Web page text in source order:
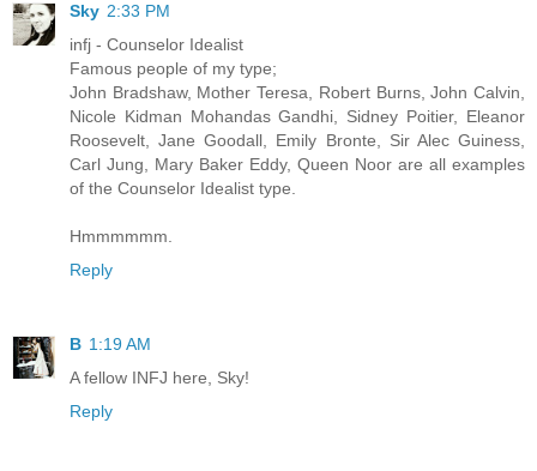
Sky 2:33 PM
infj - Counselor Idealist
Famous people of my type;
John Bradshaw, Mother Teresa, Robert Burns, John Calvin,
Nicole Kidman Mohandas Gandhi, Sidney Poitier, Eleanor
Roosevelt, Jane Goodall, Emily Bronte, Sir Alec Guiness,
Carl Jung, Mary Baker Eddy, Queen Noor are all examples
of the Counselor Idealist type.
Hmmmmmm.
Reply
B 1:19 AM
A fellow INFJ here, Sky!
Reply